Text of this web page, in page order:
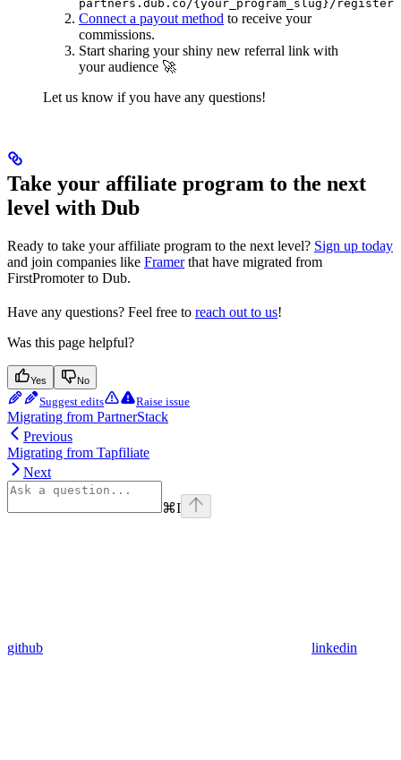
partners.dub.co/{your_program_slug}/register
Connect a payout method to receive your
commissions.
Start sharing your shiny new referral link with
your audience 🚀
Let us know if you have any questions!
Take your affiliate program to the next
level with Dub
Ready to take your affiliate program to the next level? Sign up today
and join companies like Framerthat have migrated from
FirstPromoter to Dub.
Have any questions? Feel free to reach out to us!
Was this page helpful?
Yes No
Suggest edits Raise issue
Migrating from PartnerStack
Previous
Migrating from Tapfiliate
Next
⌘I
github linkedin